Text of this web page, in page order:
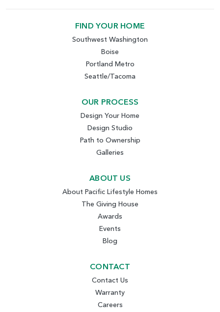
FIND YOUR HOME
Southwest Washington
Boise
Portland Metro
Seattle/Tacoma
OUR PROCESS
Design Your Home
Design Studio
Path to Ownership
Galleries
ABOUT US
About Pacific Lifestyle Homes
The Giving House
Awards
Events
Blog
CONTACT
Contact Us
Warranty
Careers